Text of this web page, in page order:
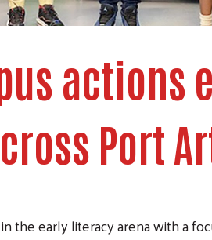
actions
Port
the early literacy arena with a